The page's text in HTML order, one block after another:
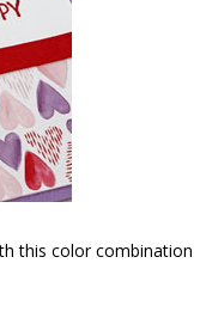
this color combination